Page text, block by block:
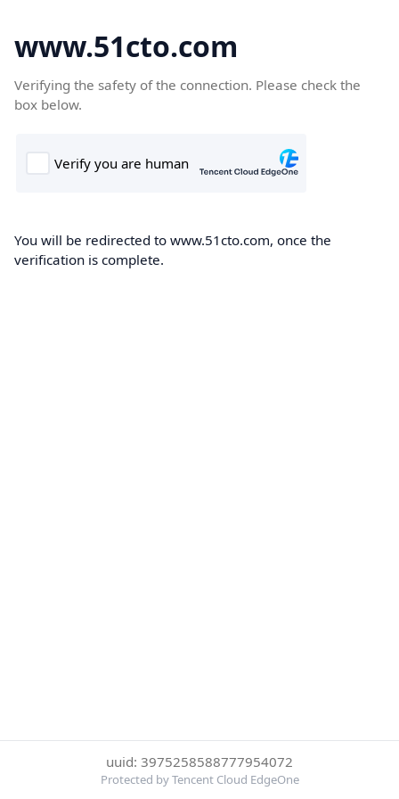
www.51cto.com
Verifying the safety of the connection. Please check the
box below.
You will be redirected to www.51cto.com, once the
verification is complete.
uuid: 3975258588777954072
Protected by Tencent Cloud EdgeOne